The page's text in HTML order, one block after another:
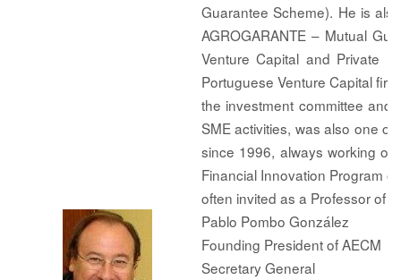
Guarantee Scheme). He is
AGROGARANTE – Mutual
Venture Capital and Private
Portuguese Venture Capital
the investment committee and
SME activities, was also one
since 1996, always working
Financial Innovation Program
often invited as a Professor of
Pablo Pombo González
Founding President of AECM
Secretary General